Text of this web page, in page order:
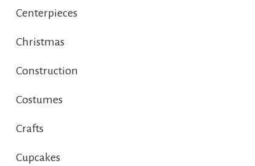
Centerpieces
Christmas
Construction
Costumes
Crafts
Cupcakes